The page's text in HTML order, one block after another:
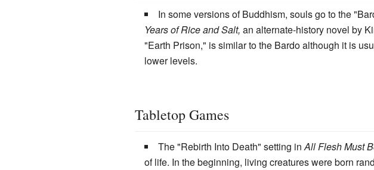
In some versions of Buddhism, souls go to the
Years of Rice and Salt, an alternate-history novel by
"Earth Prison," is similar to the Bardo although it is
lower levels.
Tabletop Games
The "Rebirth Into Death" setting inAll Flesh Must
of life. In the beginning, living creatures were born